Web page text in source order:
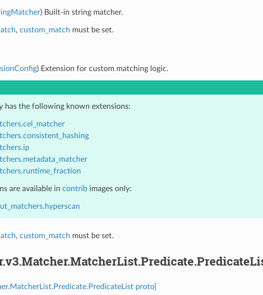
) Built-in string matcher.
, custom_match must be set.
) Extension for custom matching logic.
has the following known extensions:
are available in contribimages only:
, custom_match must be set.
proto]